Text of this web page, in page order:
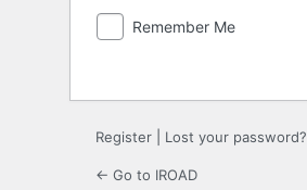
Remember Me
Register Lost your password?
← Go to IROAD